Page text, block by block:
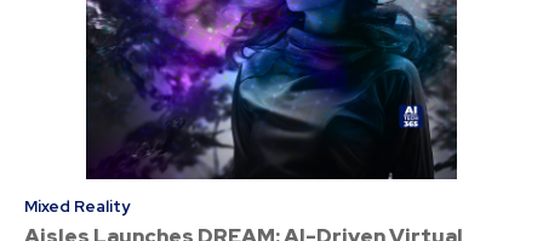
Mixed Reality